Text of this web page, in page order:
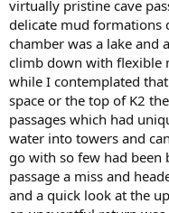
virtually pristine cave
delicate mud formations
chamber was a lake and
climb down with flexible
while I contemplated
space or the top of K2
passages which had
water into towers and
go with so few had been
passage a miss and
and a quick look at the